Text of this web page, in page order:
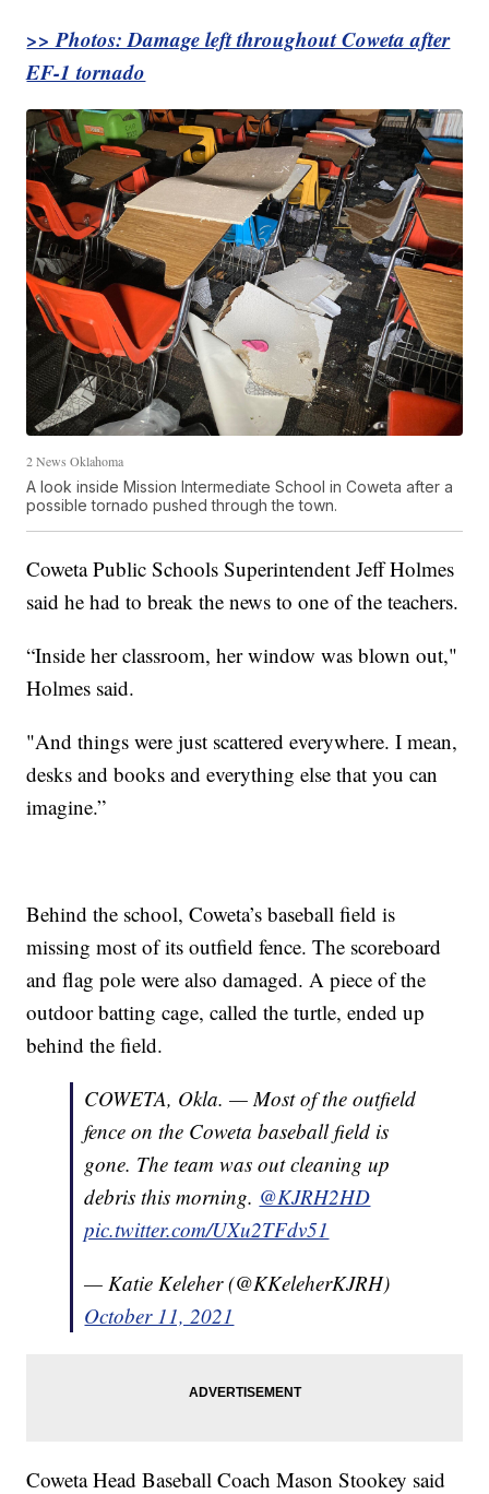
>> Photos: Damage left throughout Coweta after
EF-1 tornado
2 News Oklahoma
A look inside Mission Intermediate School in Coweta after a
possible tornado pushed through the town.
Coweta Public Schools Superintendent Jeff Holmes
said he had to break the news to one of the teachers.
“Inside her classroom, her window was blown out,"
Holmes said.
"And things were just scattered everywhere. I mean,
desks and books and everything else that you can
imagine.”
Behind the school, Coweta’s baseball field is
missing most of its outfield fence. The scoreboard
and flag pole were also damaged. A piece of the
outdoor batting cage, called the turtle, ended up
behind the field.
COWETA, Okla. — Most of the outfield
fence on the Coweta baseball field is
gone. The team was out cleaning up
debris this morning. @KJRH2HD
pic.twitter.com/UXu2TFdv51
— Katie Keleher (@KKeleherKJRH)
October 11, 2021
Coweta Head Baseball Coach Mason Stookey said